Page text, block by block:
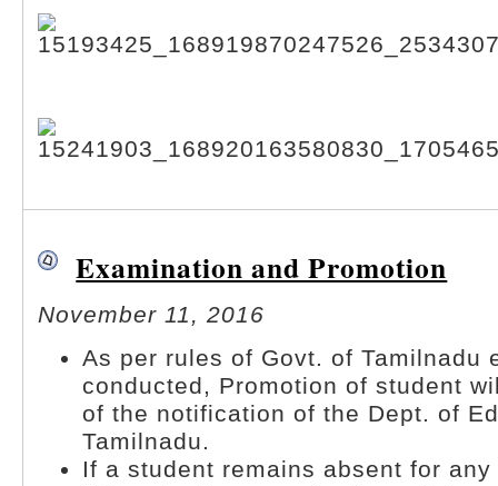
Examination and Promotion
November 11, 2016
As per rules of Govt. of Tamilnadu
conducted, Promotion of student
of the notification of the Dept. of
Tamilnadu.
If a student remains absent for